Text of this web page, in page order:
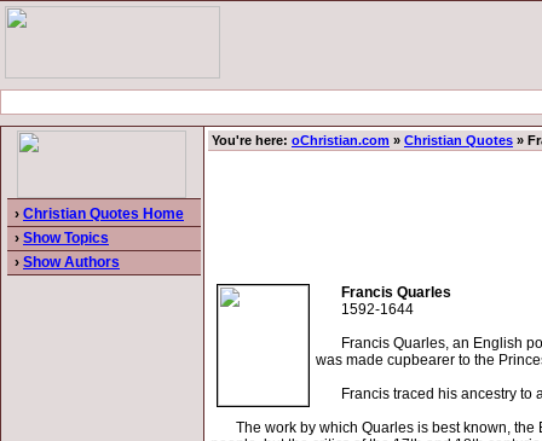
› Christian Quotes Home
› Show Topics
› Show Authors
You're here: oChristian.com » Christian Quotes »
Francis Quarles
1592-1644
Francis Quarles, an English
was made cupbearer to the
Francis traced his ancestry to a
The work by which Quarles is best known, the